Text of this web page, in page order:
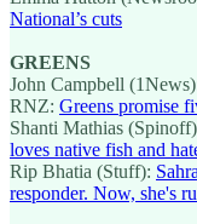
National’s cuts
GREENS
John Campbell
RNZ: Greens promise
Shanti Mathias
loves native fish and
Rip Bhatia (Stuff):
responder. Now, she's